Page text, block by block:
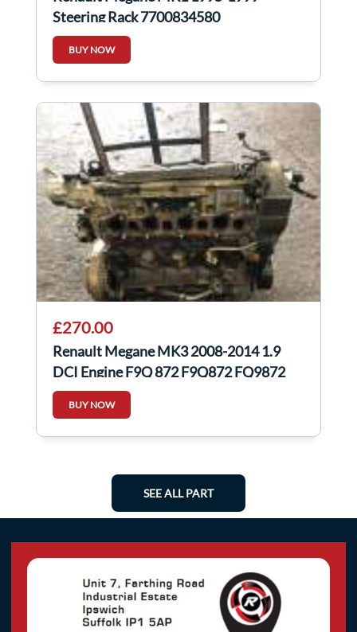
Steering Rack 7700834580
BUY NOW
£270.00
Renault Megane MK3 2008-2014 1.9
DCI Engine F9Q 872 F9Q872 FQ9872
scenic
BUY NOW
SEE ALL PART